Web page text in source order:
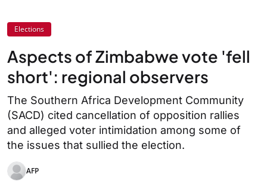
Elections
Aspects of Zimbabwe vote 'fell
short': regional observers
The Southern Africa Development Community
(SACD) cited cancellation of opposition rallies
and alleged voter intimidation among some of
the issues that sullied the election.
AFP